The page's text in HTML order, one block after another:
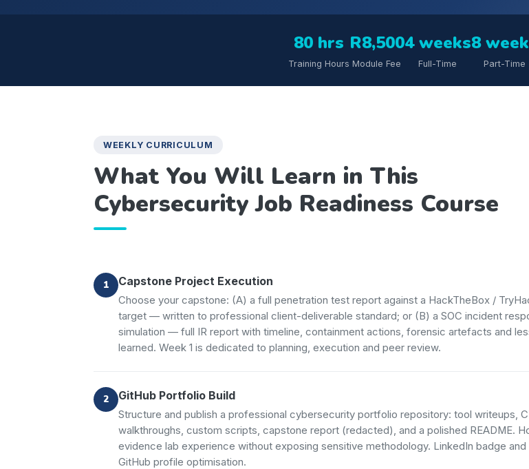
80 hrs
Training Hours
R8,500
Module Fee
4 weeks
Full-Time
8
Part-Time
WEEKLY CURRICULUM
What You Will Learn in This
Cybersecurity Job Readiness Course
Capstone Project Execution
Choose your capstone: (A) a full penetration test report against a HackTheBox /
target — written to professional client-deliverable standard; or (B) a SOC incident
simulation — full IR report with timeline, containment actions, forensic artefacts and
learned. Week 1 is dedicated to planning, execution and peer review.
GitHub Portfolio Build
Structure and publish a professional cybersecurity portfolio repository: tool writeups,
walkthroughs, custom scripts, capstone report (redacted), and a polished README.
evidence lab experience without exposing sensitive methodology. LinkedIn badge and
GitHub profile optimisation.